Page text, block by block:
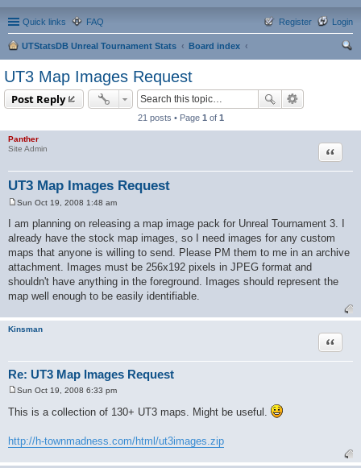
Quick links FAQ Login
Register
UTStatsDB Unreal Tournament Stats
Board index
UT3 Map Images Request
Post Reply
21 posts • Page 1 of 1
Panther
Site Admin
UT3 Map Images Request
Quote
s
t
Sun Oct 19, 2008 1:48 am
I am planning on releasing a map image pack for Unreal Tournament 3. I
already have the stock map images, so I need images for any custom
maps that anyone is willing to send. Please PM them to me in an archive
attachment. Images must be 256x192 pixels in JPEG format and
shouldn't have anything in the foreground. Images should represent the
map well enough to be easily identifiable.
Kinsman
Re: UT3 Map Images Request
Quote
o
s
Sun Oct 19, 2008 6:33 pm
This is a collection of 130+ UT3 maps. Might be useful.
http://h-townmadness.com/html/ut3images.zip